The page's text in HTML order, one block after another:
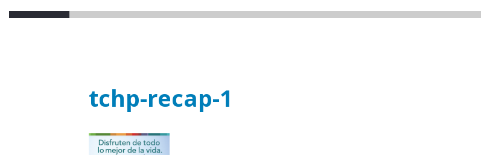
tchp-recap-1